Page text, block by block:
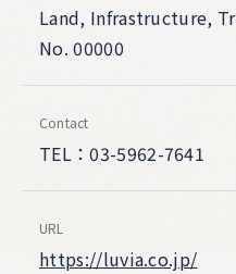
Land, Infrastructure,
No. 00000
Contact
TEL：03-5962-7641
URL
https://luvia.co.jp/